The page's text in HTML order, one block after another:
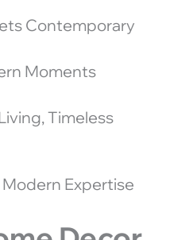
Contemporary
Moments
Timeless
Modern Expertise